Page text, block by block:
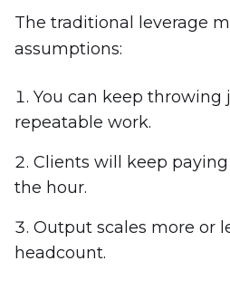
The traditional leverage
assumptions:
You can keep throwing
repeatable work.
Clients will keep
the hour.
Output scales more or
headcount.